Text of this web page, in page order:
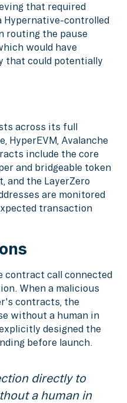
that required
Hypernative-controlled
routing the pause
would have
that could potentially
across its full
HyperEVM, Avalanche
include the core
and bridgeable token
and the LayerZero
are monitored
transaction
contract call connected
When a malicious
contracts, the
without a human in
designed the
before launch.
directly to
a human in